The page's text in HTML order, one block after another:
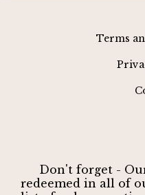
Terms
Don't forget -
redeemed in all of